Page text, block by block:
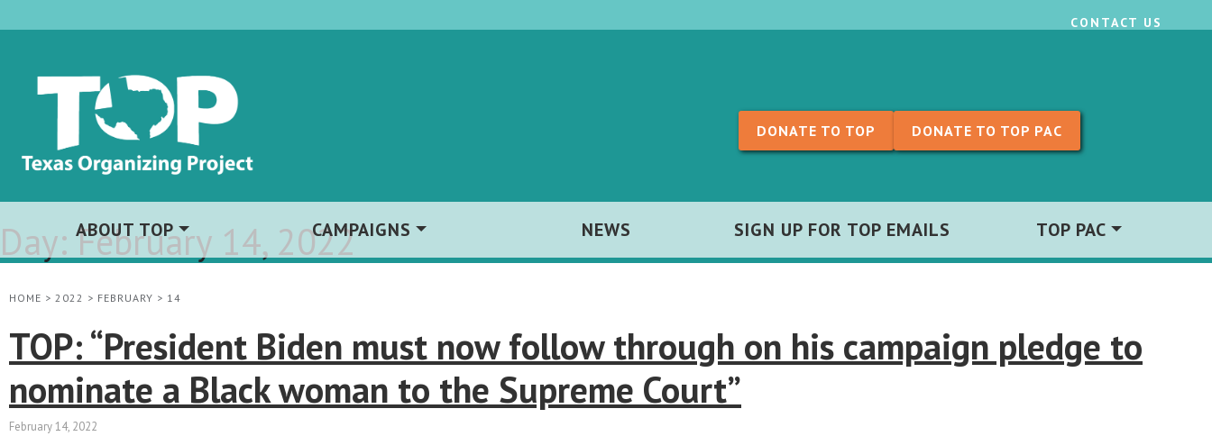
CONTACT US
DONATE TO TOP DONATE TO TOP PAC
ABOUT TOP CAMPAIGNS NEWS SIGN UP FOR TOP EMAILS TOP PAC
Day:February 14, 2022
HOME > 2022 > FEBRUARY > 14
TOP: “President Biden must now follow through on his campaign pledge to
nominate a Black woman to the Supreme Court”
February 14, 2022